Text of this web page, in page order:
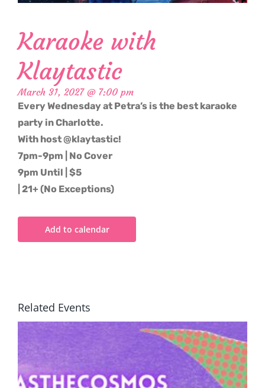
Karaoke with
Klaytastic
March 31, 2027 @ 7:00 pm
Every Wednesday at Petra’s is the best karaoke
party in Charlotte.
With host @klaytastic!
7pm-9pm | No Cover
9pm Until | $5
| 21+ (No Exceptions)
Add to calendar
Related Events